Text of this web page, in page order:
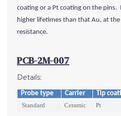
coating or a Pt coating on the pins.
higher lifetimes than that Au, at
resistance.
PCB-2M-007
Details:
Probe type Carrier Tip
Standard
Ceramic Pt